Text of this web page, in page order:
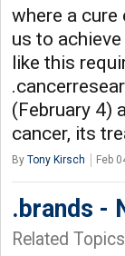
where a cure
us to
like this
(February 4)
cancer, its
By Tony Kirsch Feb
.brands -
Related